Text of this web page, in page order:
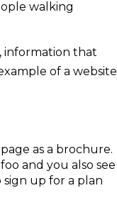
walking
information that
of a website
as a brochure.
and you also see
sign up for a plan